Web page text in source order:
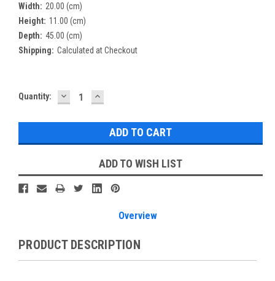
Width: 20.00 (cm)
Height: 11.00 (cm)
Depth: 45.00 (cm)
Shipping: Calculated at Checkout
Current
Quantity: DECREASE
QUANTITY:
INCREASE
QUANTITY:
ADD TO WISH LIST
Overview
PRODUCT DESCRIPTION